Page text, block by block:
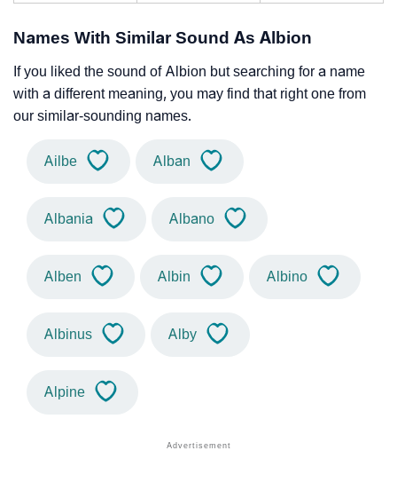
Names With Similar Sound As Albion
If you liked the sound of Albion but searching for a name
with a different meaning, you may find that right one from
our similar-sounding names.
Ailbe Alban
Albania Albano
Alben Albin Albino
Albinus Alby
Alpine